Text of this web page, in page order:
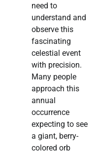
need to
understand and
observe this
fascinating
celestial event
with precision.
Many people
approach this
annual
occurrence
expecting to see
a giant, berry-
colored orb